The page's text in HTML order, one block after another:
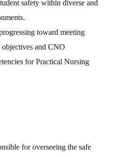
safety within diverse and
toward meeting
and CNO
for Practical Nursing
for overseeing the safe